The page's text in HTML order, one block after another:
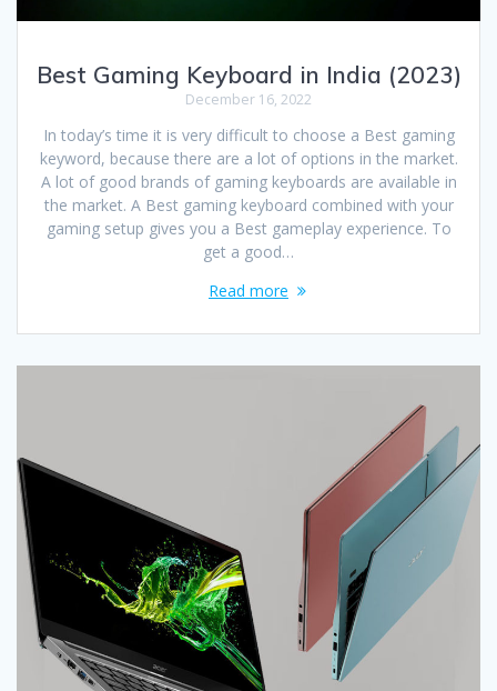
Best Gaming Keyboard in India (2023)
December 16, 2022
In today’s time it is very difficult to choose a Best gaming
keyword, because there are a lot of options in the market.
A lot of good brands of gaming keyboards are available in
the market. A Best gaming keyboard combined with your
gaming setup gives you a Best gameplay experience. To
get a good…
Read more